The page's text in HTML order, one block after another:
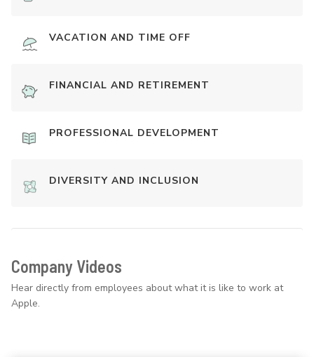
VACATION AND TIME OFF
FINANCIAL AND RETIREMENT
PROFESSIONAL DEVELOPMENT
DIVERSITY AND INCLUSION
Company Videos
Hear directly from employees about what it is like to work at
Apple.